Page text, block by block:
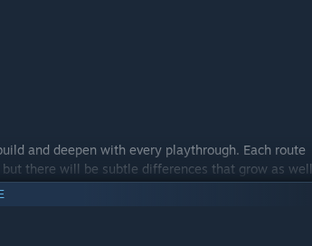
and deepen with every playthrough. Each route
there will be subtle differences that grow as well